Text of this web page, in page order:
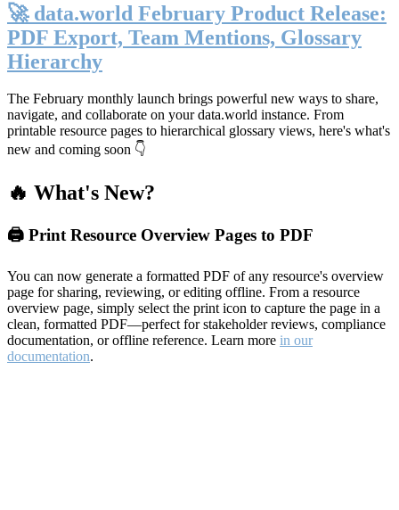
🚀 data.world February Product Release:
PDF Export, Team Mentions, Glossary
Hierarchy
The February monthly launch brings powerful new ways to share,
navigate, and collaborate on your data.world instance. From
printable resource pages to hierarchical glossary views, here's what's
new and coming soon 👇
🔥 What's New?
🖨️ Print Resource Overview Pages to PDF
You can now generate a formatted PDF of any resource's overview
page for sharing, reviewing, or editing offline. From a resource
overview page, simply select the print icon to capture the page in a
clean, formatted PDF—perfect for stakeholder reviews, compliance
documentation, or offline reference. Learn more in our
documentation.